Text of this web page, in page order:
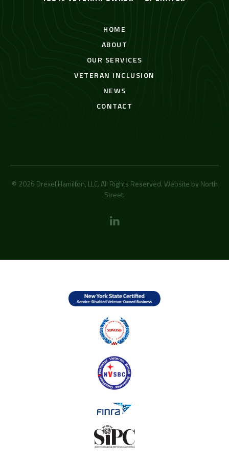
HOME
ABOUT
OUR SERVICES
VETERAN INCLUSION
NEWS
CONTACT
© 2026 Drexel Hamilton, LLC. All Rights Reserved. Website by North
Street.